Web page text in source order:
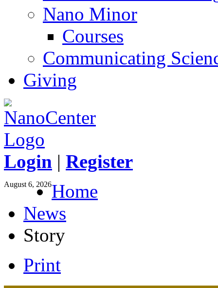
Nano Minor
Courses
Communicating
Giving
Login | Register
August 6, 2026Home
News
Story
Print